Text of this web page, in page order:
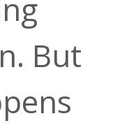
a
But